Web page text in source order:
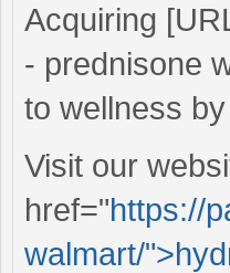
Acquiring
- prednisone
to wellness
Visit our
href="https://
walmart/